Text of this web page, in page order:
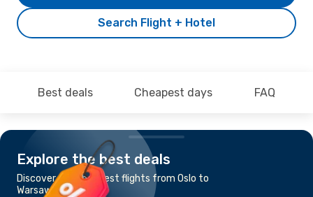
Search Flight + Hotel
Best deals Cheapest days FAQ
Explore the best deals
Discover the cheapest flights from Oslo to
Warsaw